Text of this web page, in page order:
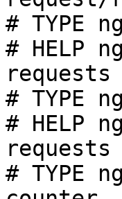
# TYPE
# HELP
# TYPE
# HELP
# TYPE